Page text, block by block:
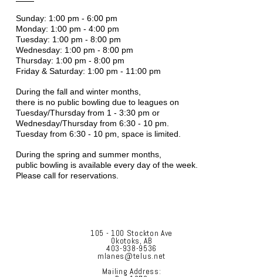
Sunday: 1:00 pm - 6:00 pm
Monday: 1:00 pm - 4:00 pm
Tuesday: 1:00 pm - 8:00 pm
Wednesday: 1:00 pm - 8:00 pm
Thursday: 1:00 pm - 8:00 pm
Friday & Saturday: 1:00 pm - 11:00 pm
During the fall and winter months,
there is no public bowling due to leagues on
Tuesday/Thursday from 1 - 3:30 pm or
Wednesday/Thursday from 6:30 - 10 pm.
Tuesday from 6:30 - 10 pm, space is limited.
During the spring and summer months,
public bowling is available every day of the week.
Please call for reservations.
105 - 100 Stockton Ave
Okotoks, AB
403-938-9536
mlanes@telus.net
Mailing Address: